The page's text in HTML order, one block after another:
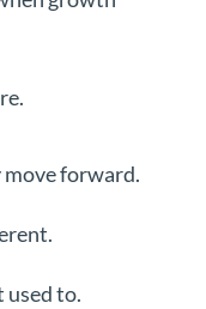
forward.
used to.